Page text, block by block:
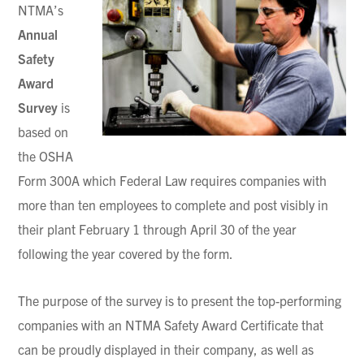
NTMA’s
Annual
Safety
Award
Survey is
based on
the OSHA
Form 300A which Federal Law requires companies with
more than ten employees to complete and post visibly in
their plant February 1 through April 30 of the year
following the year covered by the form.
The purpose of the survey is to present the top-performing
companies with an NTMA Safety Award Certificate that
can be proudly displayed in their company, as well as